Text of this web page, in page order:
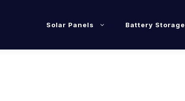
Solar Panels Battery Storage